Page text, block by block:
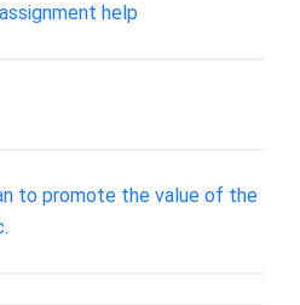
help
to promote the value of the